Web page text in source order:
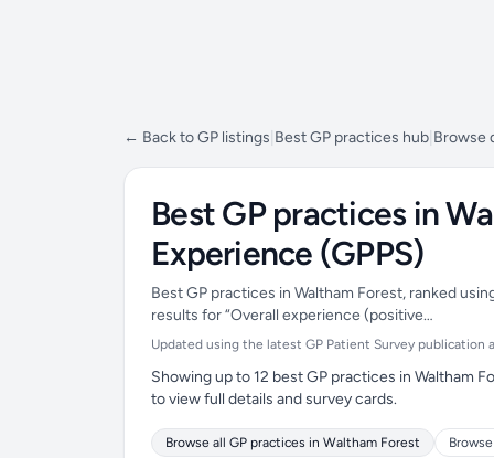
← Back to GP listings Best GP practices hub Browse
Best GP practices in
Experience (GPPS)
Best GP practices in Waltham Forest, ranked
results for “Overall experience (positive…
Updated using the latest GP Patient Survey
Showing up to 12 best GP practices in Waltham
to view full details and survey cards.
Browse all GP practices in Waltham Forest